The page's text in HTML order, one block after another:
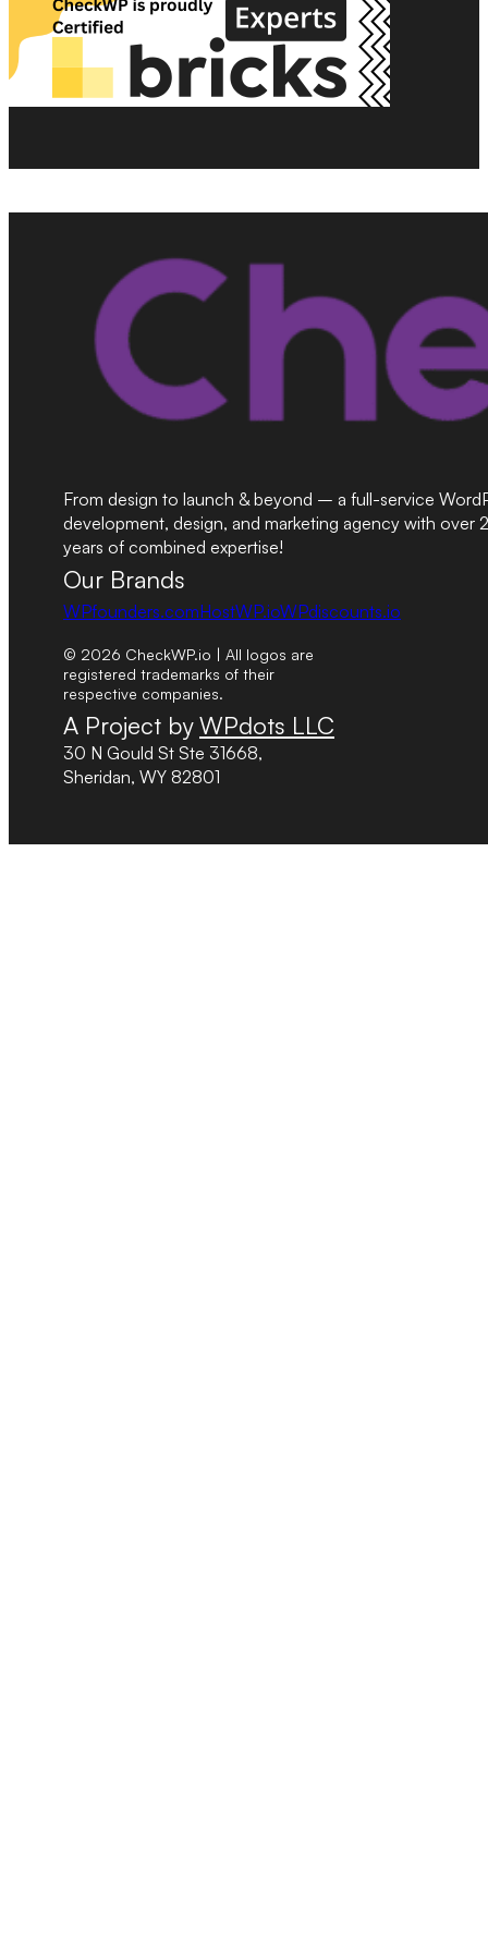
From design to launch & beyond – a full-service
development, design, and marketing agency with over
years of combined expertise!
Our Brands
WPfounders.comHostWP.ioWPdiscounts.io
© 2026 CheckWP.io | All logos are
registered trademarks of their
respective companies.
A Project byWPdots LLC
30 N Gould St Ste 31668,
Sheridan, WY 82801